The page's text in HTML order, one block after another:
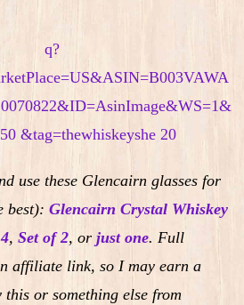
use these Glencairn glasses for
best): Glencairn Crystal Whiskey
, Set of 2, or just one. Full
affiliate link, so I may earn a
or something else from